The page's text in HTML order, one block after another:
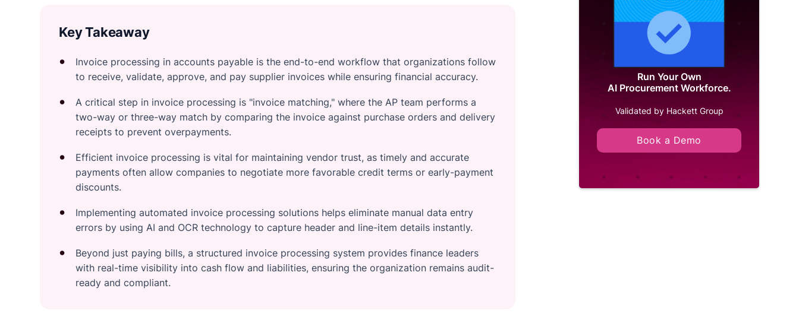
Key Takeaway
Invoice processing in accounts payable is the end-to-end workflow that organizations follow
to receive, validate, approve, and pay supplier invoices while ensuring financial accuracy.
A critical step in invoice processing is "invoice matching," where the AP team performs a
two-way or three-way match by comparing the invoice against purchase orders and delivery
receipts to prevent overpayments.
Efficient invoice processing is vital for maintaining vendor trust, as timely and accurate
payments often allow companies to negotiate more favorable credit terms or early-payment
discounts.
Implementing automated invoice processing solutions helps eliminate manual data entry
errors by using AI and OCR technology to capture header and line-item details instantly.
Beyond just paying bills, a structured invoice processing system provides finance leaders
with real-time visibility into cash flow and liabilities, ensuring the organization remains audit-
ready and compliant.
Run Your Own
AI Procurement Workforce.
Validated by Hackett Group
Book a Demo